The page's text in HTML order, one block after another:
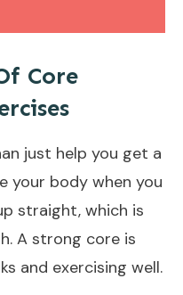
Core
just help you get a
your body when you
straight, which is
A strong core is
and exercising well.